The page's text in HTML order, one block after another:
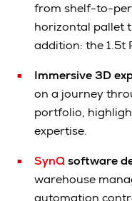
from shelf-to-
horizontal pallet
addition: the 1.5t
Immersive 3D
on a journey
portfolio,
expertise.
SynQsoftware
warehouse